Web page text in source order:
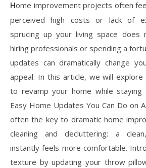
Home improvement projects often feel intimidating due to
perceived high costs or lack of
sprucing up your living space does
hiring professionals or spending a
updates can dramatically change
appeal. In this article, we will
to revamp your home while staying
Easy Home Updates You Can Do on
often the key to dramatic home
cleaning and decluttering; a
instantly feels more comfortable.
texture by updating your throw